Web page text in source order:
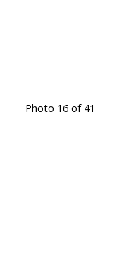
Photo 16 of 41